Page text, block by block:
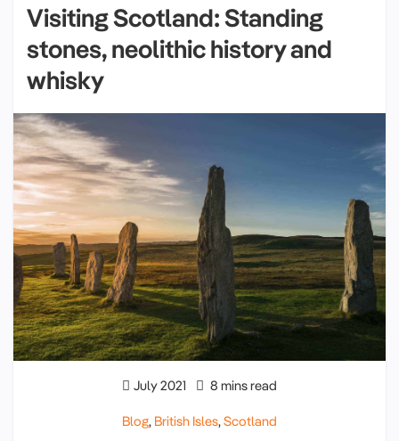
Visiting Scotland: Standing
stones, neolithic history and
whisky
July 2021 8 mins read
Blog, British Isles,Scotland